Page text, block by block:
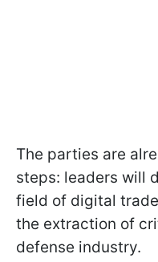
The parties are
steps: leaders will
field of digital
the extraction of
defense industry.